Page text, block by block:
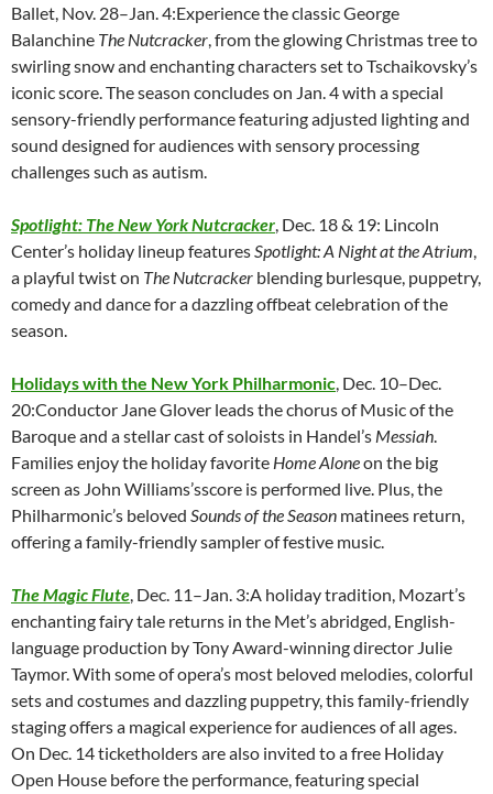
Ballet, Nov. 28–Jan. 4:Experience the classic George
Balanchine The Nutcracker, from the glowing Christmas tree to
swirling snow and enchanting characters set to Tschaikovsky’s
iconic score. The season concludes on Jan. 4 with a special
sensory-friendly performance featuring adjusted lighting and
sound designed for audiences with sensory processing
challenges such as autism.
Spotlight: The New York Nutcracker, Dec. 18 & 19: Lincoln
Center’s holiday lineup featuresSpotlight: A Night at the Atrium,
a playful twist on The Nutcracker blending burlesque, puppetry,
comedy and dance for a dazzling offbeat celebration of the
season.
Holidays with the New York Philharmonic, Dec. 10–Dec.
20:Conductor Jane Glover leads the chorus of Music of the
Baroque and a stellar cast of soloists in Handel’s Messiah.
Families enjoy the holiday favorite Home Aloneon the big
screen as John Williams’sscore is performed live. Plus, the
Philharmonic’s beloved Sounds of the Season matinees return,
offering a family-friendly sampler of festive music.
The Magic Flute, Dec. 11–Jan. 3:A holiday tradition, Mozart’s
enchanting fairy tale returns in the Met’s abridged, English-
language production by Tony Award-winning director Julie
Taymor. With some of opera’s most beloved melodies, colorful
sets and costumes and dazzling puppetry, this family-friendly
staging offers a magical experience for audiences of all ages.
On Dec. 14 ticketholders are also invited to a free Holiday
Open House before the performance, featuring special